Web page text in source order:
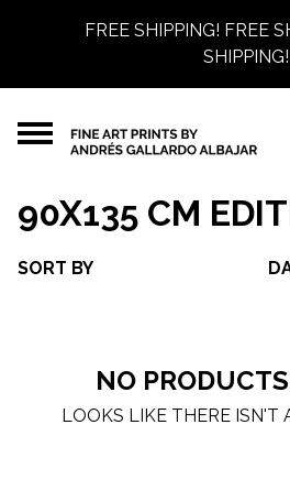
FREE SHIPPING! FREE
SHIPPING!
90X135 CM
SORT BY
NO
LOOKS LIKE THERE ISN'T